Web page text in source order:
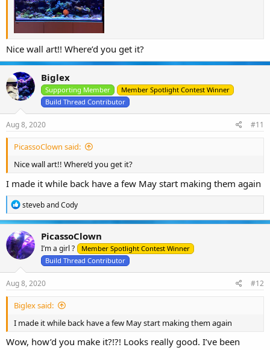
Nice wall art!! Where’d you get it?
Biglex
Supporting Member
Member Spotlight Contest Winner
Build Thread Contributor
Aug 8, 2020 #11
PicassoClown said:
Nice wall art!! Where’d you get it?
I made it while back have a few May start making them again
R
e
a
c
t
i
o
n
:
stevebandCody
PicassoClown
I’m a girl ?
Member Spotlight Contest Winner
Build Thread Contributor
Aug 8, 2020 #12
Biglex said:
I made it while back have a few May start making them again
Wow, how’d you make it?!?! Looks really good. I’ve been